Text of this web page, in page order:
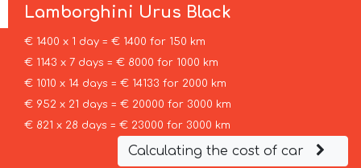
Lamborghini Urus Black
€ 1400 x 1 day = € 1400 for 150 km
€ 1143 x 7 days = € 8000 for 1000 km
€ 1010 x 14 days = € 14133 for 2000 km
€ 952 x 21 days = € 20000 for 3000 km
€ 821 x 28 days = € 23000 for 3000 km
Calculating the cost of car